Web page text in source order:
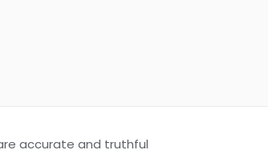
accurate and truthful